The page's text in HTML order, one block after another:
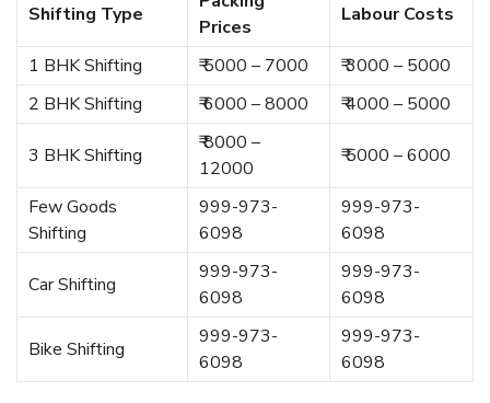
Shifting Type
Prices
Labour Costs
1 BHK Shifting ₹ 5000 – 7000
₹ 3000 – 5000
2 BHK Shifting
₹ 6000 – 8000 ₹ 4000 – 5000
3 BHK Shifting
₹ 8000 –
12000
₹ 5000 – 6000
Few Goods
Shifting
999-973-
6098
999-973-
6098
Car Shifting
999-973-
6098
999-973-
6098
Bike Shifting
999-973-
6098
999-973-
6098